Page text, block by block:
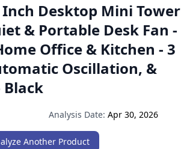
Inch Desktop Mini Tower
& Portable Desk Fan -
Office & Kitchen - 3
Oscillation, &
Black
Analysis Date: Apr 30, 2026
Another Product